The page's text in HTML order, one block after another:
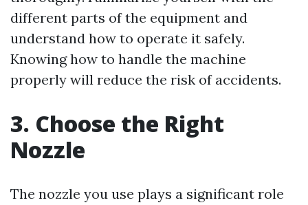
different parts of the equipment and
understand how to operate it safely.
Knowing how to handle the machine
properly will reduce the risk of accidents.
3. Choose the Right
Nozzle
The nozzle you use plays a significant role